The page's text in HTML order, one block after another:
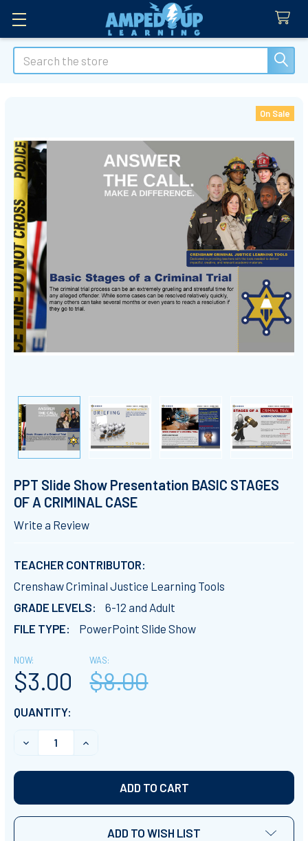
Search
PPT Slide Show Presentation BASIC STAGES
OF A CRIMINAL CASE
Write a Review
TEACHER CONTRIBUTOR:
Crenshaw Criminal Justice Learning Tools
GRADE LEVELS:
6-12 and Adult
FILE TYPE:
PowerPoint Slide Show
On Sale
NOW:
$3.00
WAS:
$8.00
CURRENT
STOCK:
QUANTITY:
DECREASE QUANTITY OF PPT SLIDE SHOW
INCREASE QUANTITY OF PPT SLIDE SHOW
ADD TO WISH LIST